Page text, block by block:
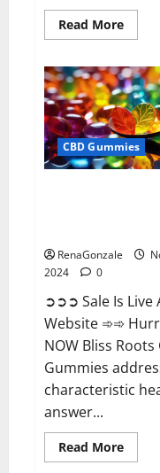
Read MoreRead
more
Male
USA?
CBD Gummies
RenaGonzale
2024
0
➲➲➲ Sale Is Live
Website ➾➾
NOW Bliss Roots
Gummies
characteristic
answer...
Read MoreRead
more